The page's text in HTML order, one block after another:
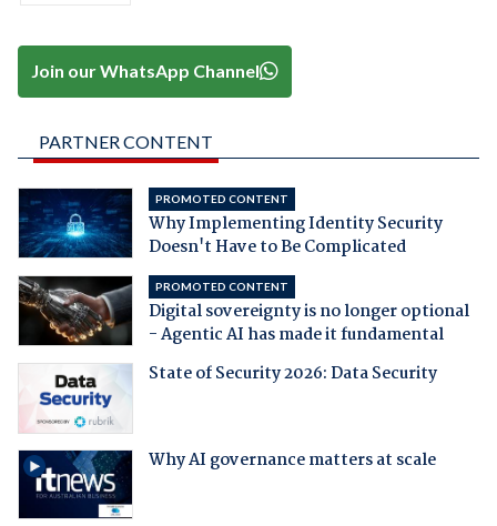
Join our WhatsApp Channel
PARTNER CONTENT
PROMOTED CONTENT
Why Implementing Identity Security
Doesn't Have to Be Complicated
PROMOTED CONTENT
Digital sovereignty is no longer optional
- Agentic AI has made it fundamental
State of Security 2026: Data Security
Why AI governance matters at scale